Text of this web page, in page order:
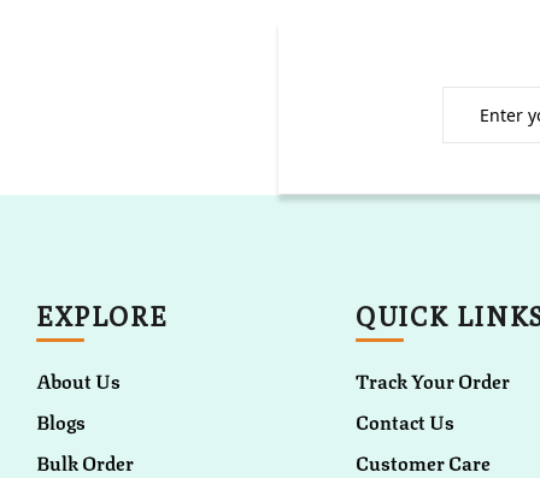
EXPLORE
About Us
Blogs
Bulk Order
QUICK
Track Your Order
Contact Us
Customer Care